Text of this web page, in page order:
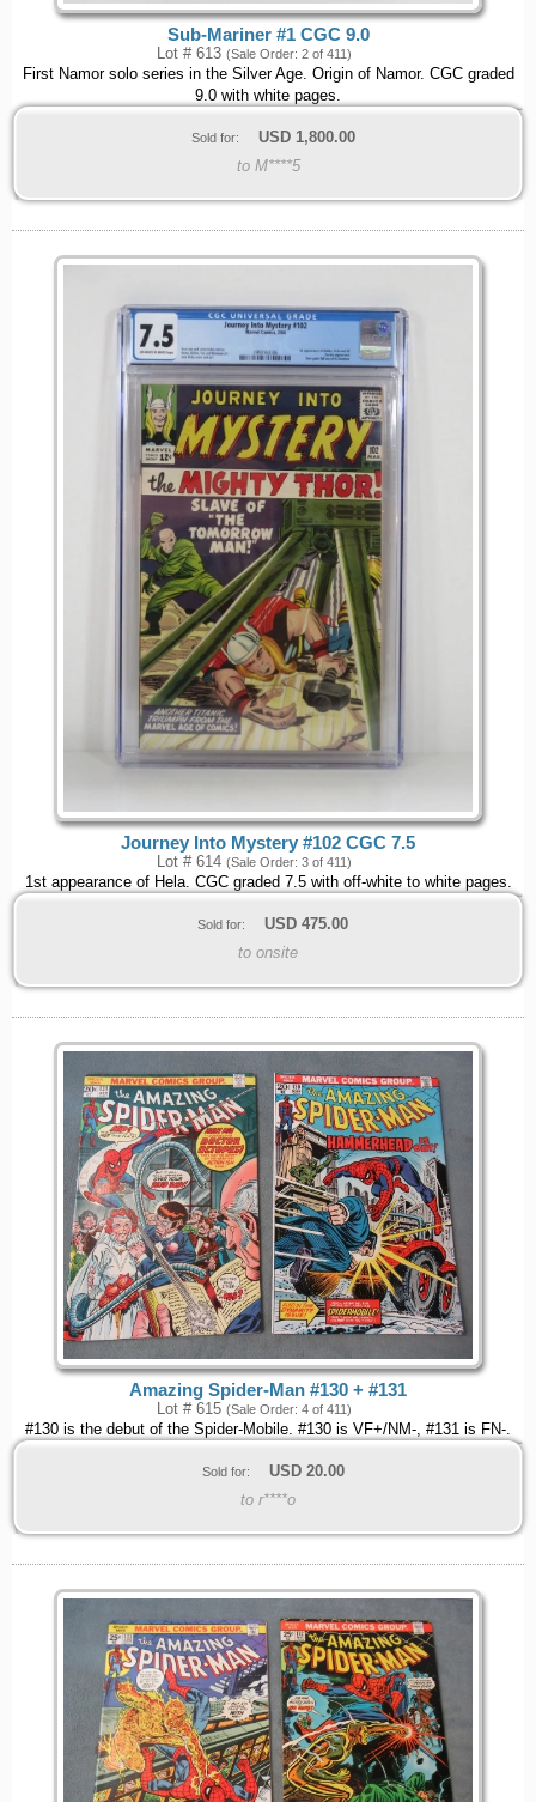
Sub-Mariner #1 CGC 9.0
Lot # 613 (Sale Order: 2 of 411)
First Namor solo series in the Silver Age. Origin of Namor. CGC graded
9.0 with white pages.
Sold for: USD 1,800.00
to M****5
Journey Into Mystery #102 CGC 7.5
Lot # 614 (Sale Order: 3 of 411)
1st appearance of Hela. CGC graded 7.5 with off-white to white pages.
Sold for: USD 475.00
to onsite
Amazing Spider-Man #130 + #131
Lot # 615 (Sale Order: 4 of 411)
#130 is the debut of the Spider-Mobile. #130 is VF+/NM-, #131 is FN-.
Sold for: USD 20.00
to r****o